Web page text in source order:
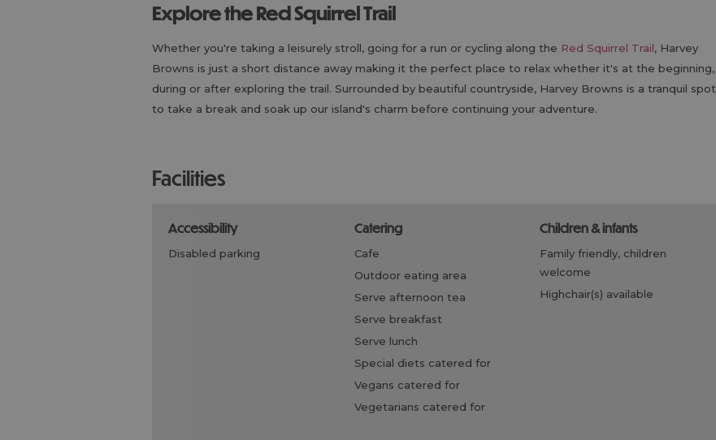
Explore the Red Squirrel Trail
Whether you're taking a leisurely stroll, going for a run or cycling along the Red Squirrel Trail, Harvey
Browns is just a short distance away making it the perfect place to relax whether it's at the beginning,
during or after exploring the trail. Surrounded by beautiful countryside, Harvey Browns is a tranquil spot
to take a break and soak up our island's charm before continuing your adventure.
facilities
accessibility
disabled parking
catering
cafe
outdoor eating area
serve afternoon tea
serve breakfast
serve lunch
special diets catered for
vegans catered for
vegetarians catered for
children & infants
family friendly, children
welcome
highchair(s) available